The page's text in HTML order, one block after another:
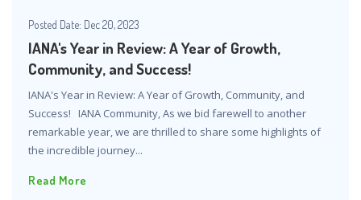
Posted Date: Dec 20, 2023
IANA's Year in Review: A Year of Growth,
Community, and Success!
IANA's Year in Review: A Year of Growth, Community, and
Success! IANA Community, As we bid farewell to another
remarkable year, we are thrilled to share some highlights of
the incredible journey...
Read More